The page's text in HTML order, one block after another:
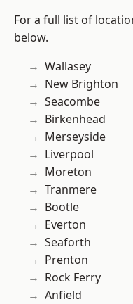
For a full list of
below.
Wallasey
New Brighton
Seacombe
Birkenhead
Merseyside
Liverpool
Moreton
Tranmere
Bootle
Everton
Seaforth
Prenton
Rock Ferry
Anfield